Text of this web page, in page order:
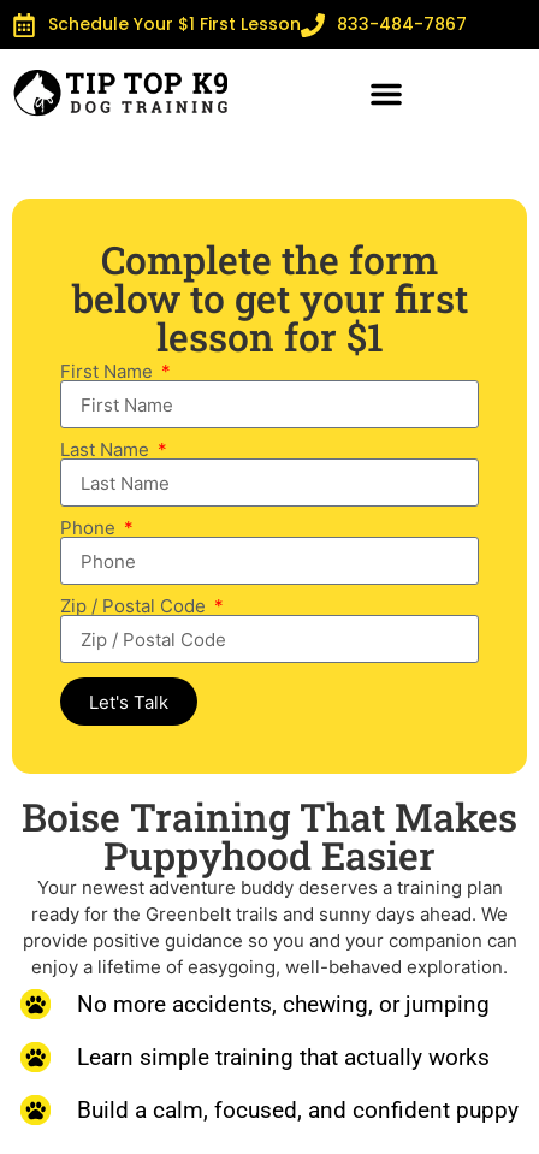
Schedule Your $1 First Lesson 833-484-7867
Complete the form
below to get your first
lesson for $1
First Name
Last Name
Phone
Zip / Postal Code
Let's Talk
Boise Training That Makes
Puppyhood Easier
Your newest adventure buddy deserves a training plan
ready for the Greenbelt trails and sunny days ahead. We
provide positive guidance so you and your companion can
enjoy a lifetime of easygoing, well-behaved exploration.
No more accidents, chewing, or jumping
Learn simple training that actually works
Build a calm, focused, and confident puppy